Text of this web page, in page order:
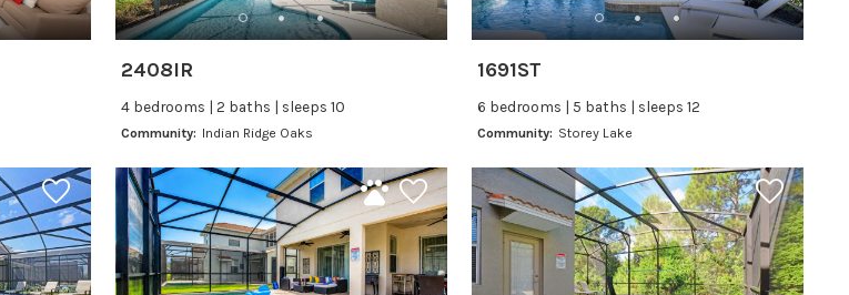
2408IR
4 bedrooms | 2 baths | sleeps 10
Community: Indian Ridge Oaks
1691ST
6 bedrooms | 5 baths | sleeps 12
Community: Storey Lake